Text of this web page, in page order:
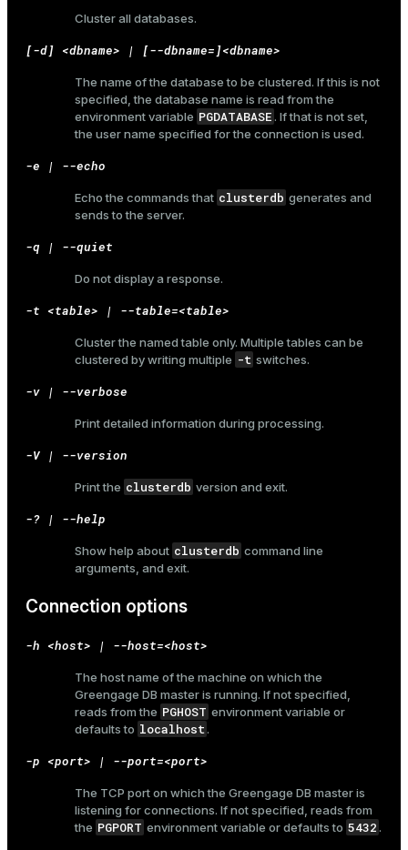
Cluster all databases.
[-d] <dbname> | [--dbname=]<dbname>
The name of the database to be clustered. If this is not
specified, the database name is read from the
environment variable PGDATABASE. If that is not set,
the user name specified for the connection is used.
-e | --echo
Echo the commands that clusterdb generates and
sends to the server.
-q | --quiet
Do not display a response.
-t <table> | --table=<table>
Cluster the named table only. Multiple tables can be
clustered by writing multiple -t switches.
-v | --verbose
Print detailed information during processing.
-V | --version
Print the clusterdb version and exit.
-? | --help
Show help about clusterdb command line
arguments, and exit.
Connection options
-h <host> | --host=<host>
The host name of the machine on which the
Greengage DB master is running. If not specified,
reads from the PGHOST environment variable or
defaults to localhost.
-p <port> | --port=<port>
The TCP port on which the Greengage DB master is
listening for connections. If not specified, reads from
the PGPORT environment variable or defaults to 5432.